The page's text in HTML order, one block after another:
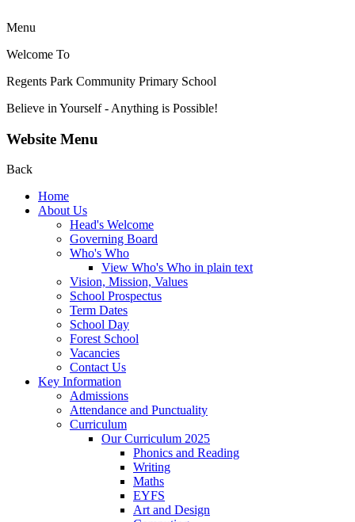
Menu
Welcome To
Regents Park Community Primary School
Believe in Yourself - Anything is Possible!
Website Menu
Back
Home
About Us
Head's Welcome
Governing Board
Who's Who
View Who's Who in plain text
Vision, Mission, Values
School Prospectus
Term Dates
School Day
Forest School
Vacancies
Contact Us
Key Information
Admissions
Attendance and Punctuality
Curriculum
Our Curriculum 2025
Phonics and Reading
Writing
Maths
EYFS
Art and Design